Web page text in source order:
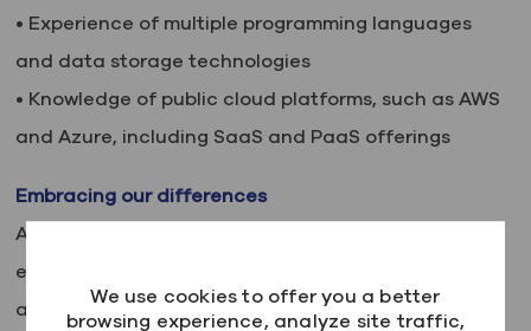
We use cookies to offer you a better
browsing experience, analyze site traffic,
• Experience of multiple programming languages
and data storage technologies
• Knowledge of public cloud platforms, such as AWS
and Azure, including SaaS and PaaS offerings
Embracing our differences
At Kainos, we believe in the power of diversity,
equity and inclusion. We are committed to building
a team that is as diverse as the world we live in,